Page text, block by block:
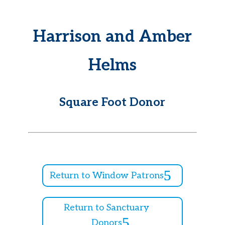
Harrison and Amber
Helms
Square Foot Donor
Return to Window Patrons
Return to Sanctuary